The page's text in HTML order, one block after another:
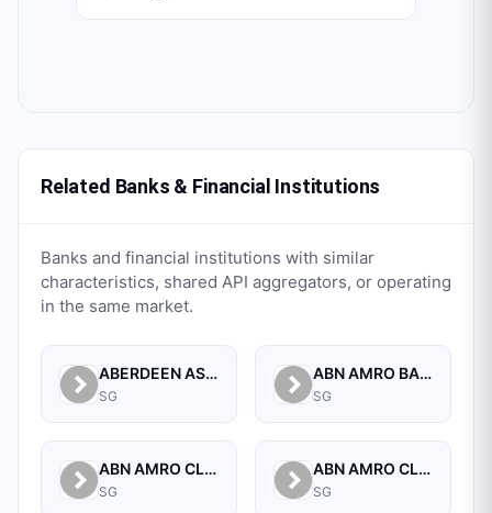
Related Banks & Financial Institutions
Banks and financial institutions with similar
characteristics, shared API aggregators, or operating
in the same market.
ABERDEEN ASSET MANAGEMENT ASIA LIMITED
SG
ABN AMRO BANK N.V. SINGAPORE BRANCH
SG
ABN AMRO CLEARING BANK N.V.
SG
ABN AMRO CLEARING BANK N.V., SINGAPORE BRANCH
SG